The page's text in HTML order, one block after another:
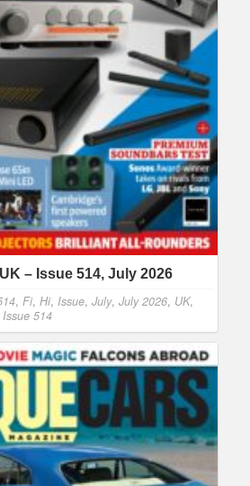
– Issue 514, July 2026
, Fi, Hi, Issue, July, July 2026, UK,
514